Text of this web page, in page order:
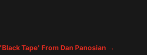
Tape' From Dan Panosian →